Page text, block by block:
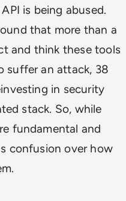
is being abused.
that more than a
and think these tools
suffer an attack, 38
in security
stack. So, while
fundamental and
confusion over how